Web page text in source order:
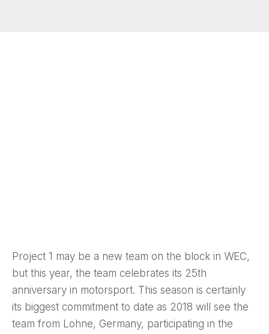
Project 1 may be a new team on the block in WEC,
but this year, the team celebrates its 25th
anniversary in motorsport. This season is certainly
its biggest commitment to date as 2018 will see the
team from Lohne, Germany, participating in the